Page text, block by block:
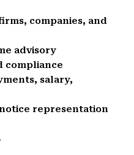
companies, and
advisory
compliance
salary,
representation